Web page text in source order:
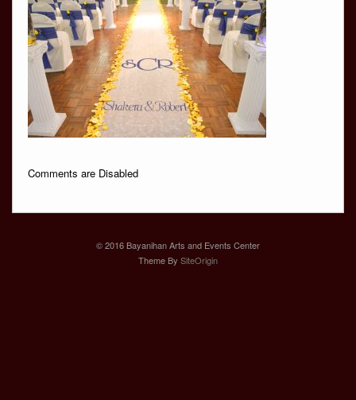
Comments are Disabled
© 2016 Bayanihan Arts and Events Center
Theme By SiteOrigin